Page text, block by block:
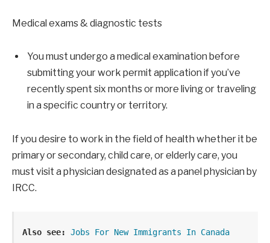
Medical exams & diagnostic tests
You must undergo a medical examination before
submitting your work permit application if you’ve
recently spent six months or more living or traveling
in a specific country or territory.
If you desire to work in the field of health whether it be
primary or secondary, child care, or elderly care, you
must visit a physician designated as a panel physician by
IRCC.
Also see: Jobs For New Immigrants In Canada